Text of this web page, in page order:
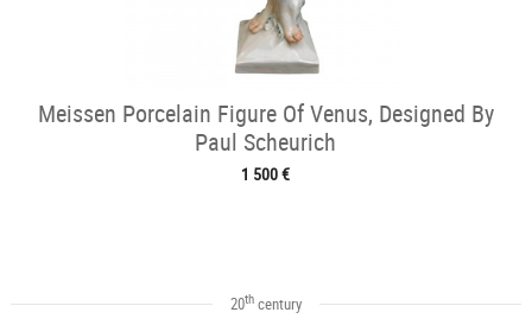
Meissen Porcelain Figure Of Venus, Designed By
Paul Scheurich
1 500 €
20thcentury